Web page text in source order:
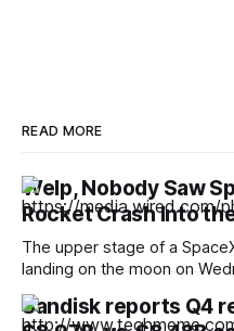
READ MORE
Welp, Nobody Saw
Rocket Crash Into
The upper stage of a
landing on the moon on
hoped to be able to catch a
impact, no one seems to
Sandisk reports Q4